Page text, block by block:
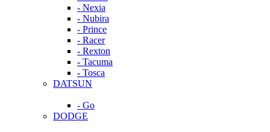
- Nexia
- Nubira
- Prince
- Racer
- Rexton
- Tacuma
- Tosca
DATSUN
- Go
DODGE